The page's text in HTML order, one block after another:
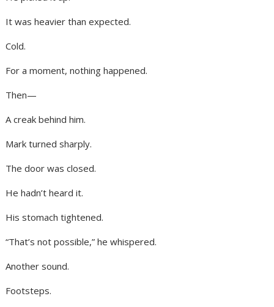
It was heavier than expected.
Cold.
For a moment, nothing happened.
Then—
A creak behind him.
Mark turned sharply.
The door was closed.
He hadn’t heard it.
His stomach tightened.
“That’s not possible,” he whispered.
Another sound.
Footsteps.